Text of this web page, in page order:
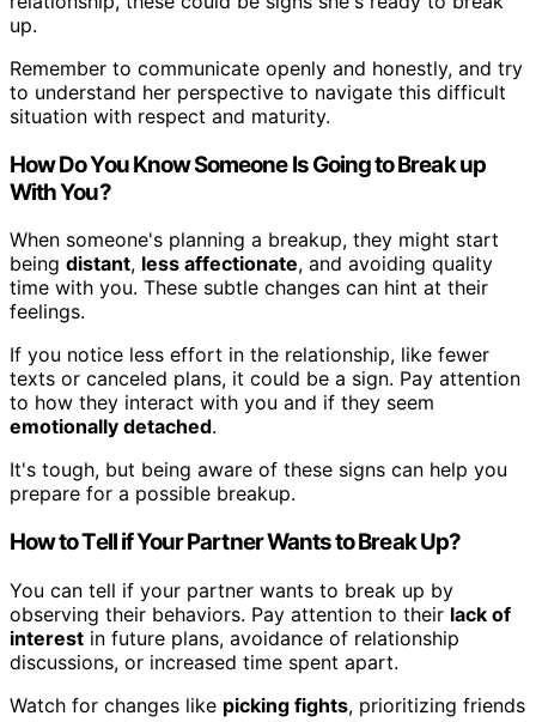
up.
Remember to communicate openly and honestly, and try
to understand her perspective to navigate this difficult
situation with respect and maturity.
How Do You Know Someone Is Going to Break up
With You?
When someone's planning a breakup, they might start
being distant, less affectionate, and avoiding quality
time with you. These subtle changes can hint at their
feelings.
If you notice less effort in the relationship, like fewer
texts or canceled plans, it could be a sign. Pay attention
to how they interact with you and if they seem
emotionally detached.
It's tough, but being aware of these signs can help you
prepare for a possible breakup.
How to Tell if Your Partner Wants to Break Up?
You can tell if your partner wants to break up by
observing their behaviors. Pay attention to their lack of
interest in future plans, avoidance of relationship
discussions, or increased time spent apart.
Watch for changes like picking fights, prioritizing friends